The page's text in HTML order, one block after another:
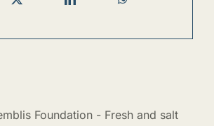
Foundation - Fresh and salt